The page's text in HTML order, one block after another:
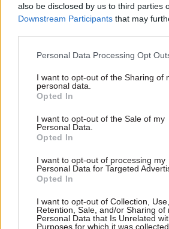
also be disclosed by us to third parties
Downstream Participants that may
Personal Data Processing Opt
I want to opt-out of the Sharing of
personal data.
Opted In
I want to opt-out of the Sale of my
Personal Data.
Opted In
I want to opt-out of processing my
Personal Data for Targeted
Opted In
I want to opt-out of Collection, Use,
Retention, Sale, and/or Sharing of
Personal Data that Is Unrelated
Purposes for which it was collected.
Tamsin.Rutter - The mobile tech
Manchester’s police closer to its
Cabinet secretary Jeremy Heywood
CATEGORIES
Leadership